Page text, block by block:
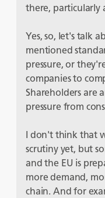
there, particularly
Yes, so, let's talk
mentioned
pressure, or
companies to
Shareholders are
pressure from
I don't think that
scrutiny yet, but
and the EU is
more demand,
chain. And for